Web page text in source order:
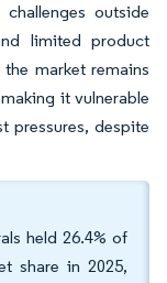
outside
limited product
market remains
it vulnerable
pressures, despite
held 26.4% of
share in 2025,